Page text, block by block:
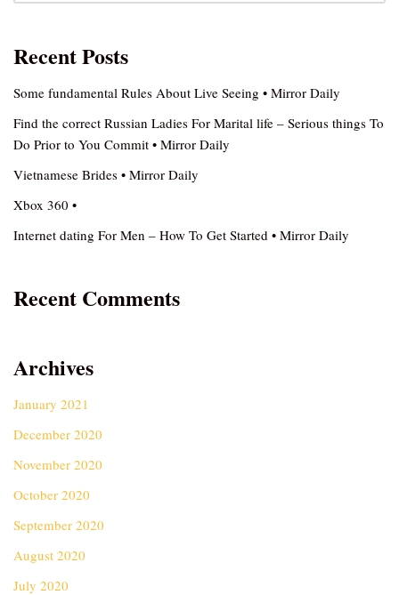
Recent Posts
Some fundamental Rules About Live Seeing • Mirror Daily
Find the correct Russian Ladies For Marital life – Serious things To
Do Prior to You Commit • Mirror Daily
Vietnamese Brides • Mirror Daily
Xbox 360 •
Internet dating For Men – How To Get Started • Mirror Daily
Recent Comments
Archives
January 2021
December 2020
November 2020
October 2020
September 2020
August 2020
July 2020